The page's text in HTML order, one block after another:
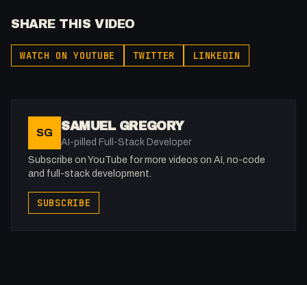
SHARE THIS VIDEO
WATCH ON YOUTUBE TWITTER LINKEDIN
SG SAMUEL GREGORY
AI-pilled Full-Stack Developer
Subscribe on YouTube for more videos on AI, no-code
and full-stack development.
SUBSCRIBE